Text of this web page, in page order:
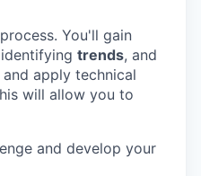
You'll gain
trends, and
apply technical
will allow you to
and develop your